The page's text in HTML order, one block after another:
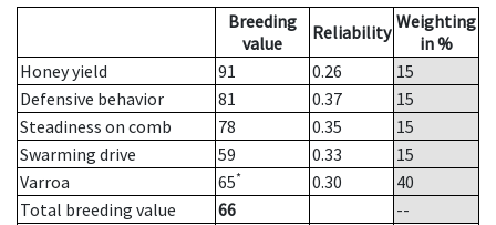
Breeding
value
Reliability Weighting
in %
Honey yield
91 0.26
15
Defensive behavior
81 0.37
15
Steadiness on comb
78 0.35
15
Swarming drive
59 0.33
15
Varroa
65* 0.30
40
Total breeding value
66
--